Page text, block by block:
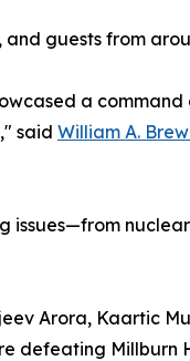
and guests from
a
said William A.
issues—from
Arora, Kaartic
defeating Millburn